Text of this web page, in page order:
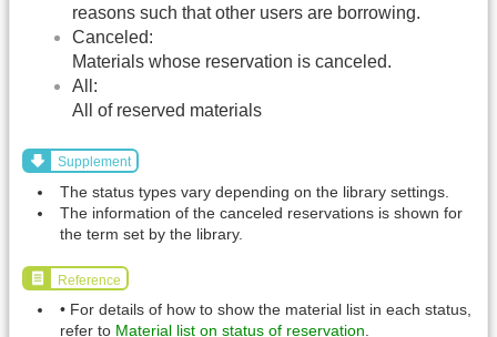
reasons such that other users are borrowing.
Canceled:
Materials whose reservation is canceled.
All:
All of reserved materials
Supplement
The status types vary depending on the library settings.
The information of the canceled reservations is shown for
the term set by the library.
Reference
• For details of how to show the material list in each status,
refer to Material list on status of reservation.